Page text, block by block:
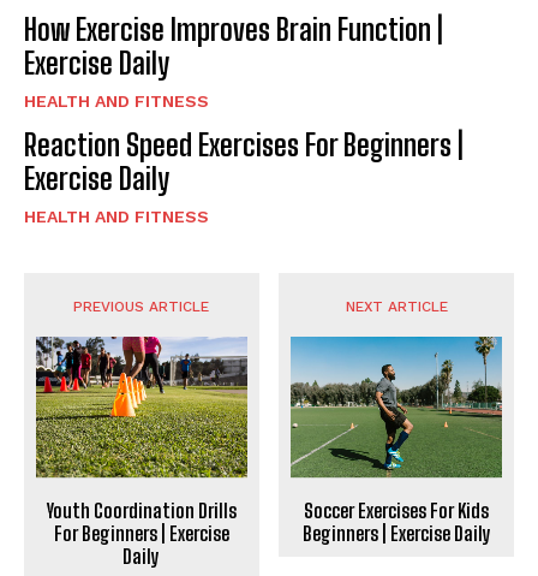
How Exercise Improves Brain Function |
Exercise Daily
HEALTH AND FITNESS
Reaction Speed Exercises For Beginners |
Exercise Daily
HEALTH AND FITNESS
PREVIOUS ARTICLE
Youth Coordination Drills
For Beginners | Exercise
Daily
NEXT ARTICLE
Soccer Exercises For Kids
Beginners | Exercise Daily